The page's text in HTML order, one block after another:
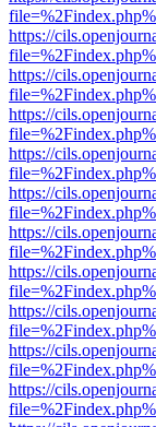
https://
https://
https://
https://
https://
https://
https://
https://
https://
https://